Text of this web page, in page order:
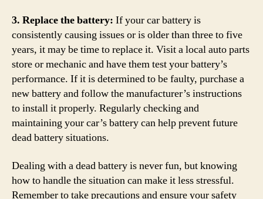
3. Replace the battery: If your car battery is
consistently causing issues or is older than three to five
years, it may be time to replace it. Visit a local auto parts
store or mechanic and have them test your battery’s
performance. If it is determined to be faulty, purchase a
new battery and follow the manufacturer’s instructions
to install it properly. Regularly checking and
maintaining your car’s battery can help prevent future
dead battery situations.
Dealing with a dead battery is never fun, but knowing
how to handle the situation can make it less stressful.
Remember to take precautions and ensure your safety